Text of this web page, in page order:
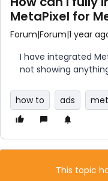
MetaPixel for
Forum|Forum|1 year
I have integrated
not showing
how to ads
This topic